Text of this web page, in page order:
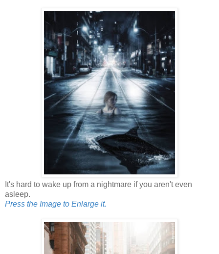
It's hard to wake up from a nightmare if you aren't even
asleep.
Press the Image to Enlarge it.